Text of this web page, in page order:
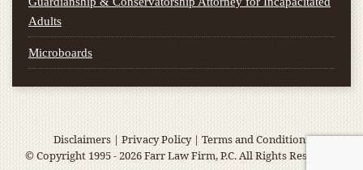
Adults
Microboards
Disclaimers|Privacy Policy| Terms and Conditions
© Copyright 1995 - 2026 Farr Law Firm, P.C. All Rights Reserved.